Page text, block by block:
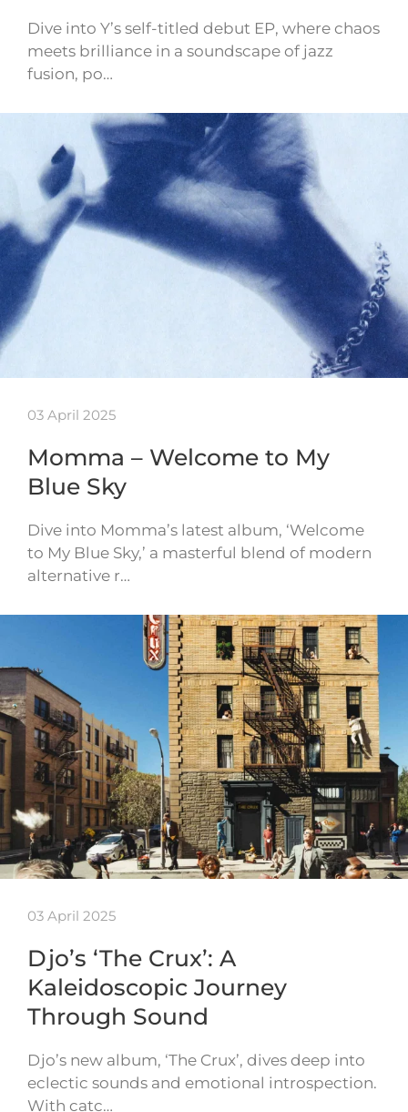
Dive into Y’s self-titled debut EP, where chaos
meets brilliance in a soundscape of jazz
fusion, po…
03 April 2025
Momma – Welcome to My
Blue Sky
Dive into Momma’s latest album, ‘Welcome
to My Blue Sky,’ a masterful blend of modern
alternative r…
03 April 2025
Djo’s ‘The Crux’: A
Kaleidoscopic Journey
Through Sound
Djo’s new album, ‘The Crux’, dives deep into
eclectic sounds and emotional introspection.
With catc…